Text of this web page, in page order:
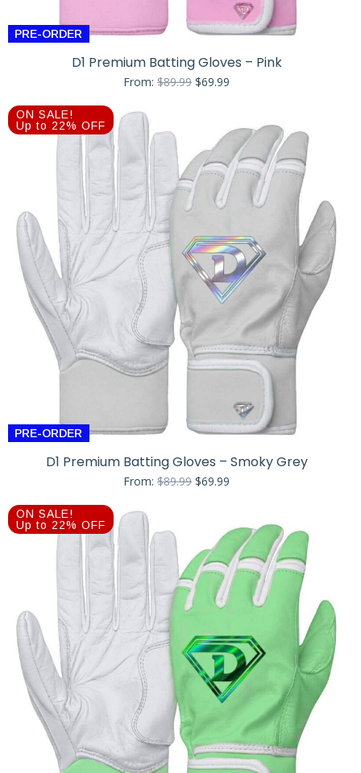
PRE-ORDER
D1 Premium Batting Gloves – Pink
From: $89.99 Original
$69.99
$69.99.
PRE-ORDER
ON SALE!
Up to 22% OFF
D1 Premium Batting Gloves – Smoky Grey
From: $89.99 Original
$69.99
$69.99.
ON SALE!
Up to 22% OFF